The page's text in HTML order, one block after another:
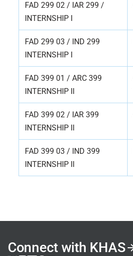
FAD 299 02 / IAR 299 /
INTERNSHIP I
FAD 299 03 / IND 299
INTERNSHIP I
FAD 399 01 / ARC 399
INTERNSHIP II
FAD 399 02 / IAR 399
INTERNSHIP II
FAD 399 03 / IND 399
INTERNSHIP II
Connect with KHAS